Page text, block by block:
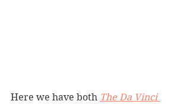
Here we have both The Da Vinci